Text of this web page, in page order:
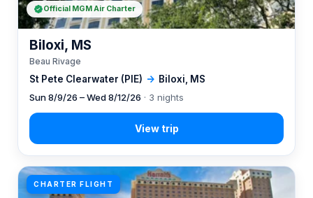
St Pete Clearwater (PIE) → Biloxi, MS
Biloxi, MS
Beau Rivage
Sun 8/9/26 – Wed 8/12/26 · 3 nights
Official MGM Air Charter
CHARTER FLIGHT